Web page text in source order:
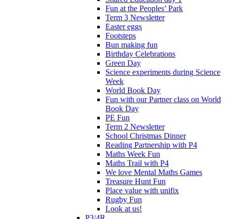
Fun at the Peoples’ Park
Term 3 Newsletter
Easter eggs
Footsteps
Bun making fun
Birthday Celebrations
Green Day
Science experiments during Science
Week
World Book Day
Fun with our Partner class on World
Book Day
PE Fun
Term 2 Newsletter
School Christmas Dinner
Reading Partnership with P4
Maths Week Fun
Maths Trail with P4
We love Mental Maths Games
Treasure Hunt Fun
Place value with unifix
Rugby Fun
Look at us!